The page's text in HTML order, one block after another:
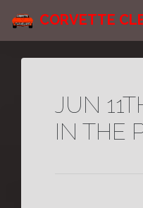
CORVETTE
JUN
IN THE